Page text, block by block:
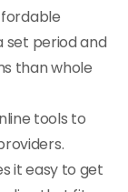
set period and
than whole
tools to
it easy to get